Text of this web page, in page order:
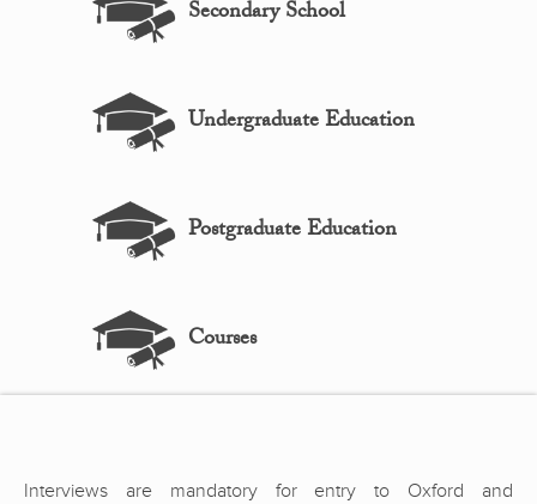
Secondary School
Undergraduate Education
Postgraduate Education
Courses
Interviews are mandatory for entry to Oxford and